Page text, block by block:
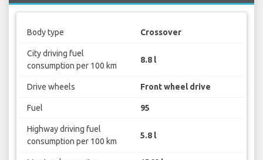
Body type Crossover
City driving fuel
consumption per 100 km
8.8 l
Drive wheels Front wheel drive
Fuel 95
Highway driving fuel
consumption per 100 km
5.8 l